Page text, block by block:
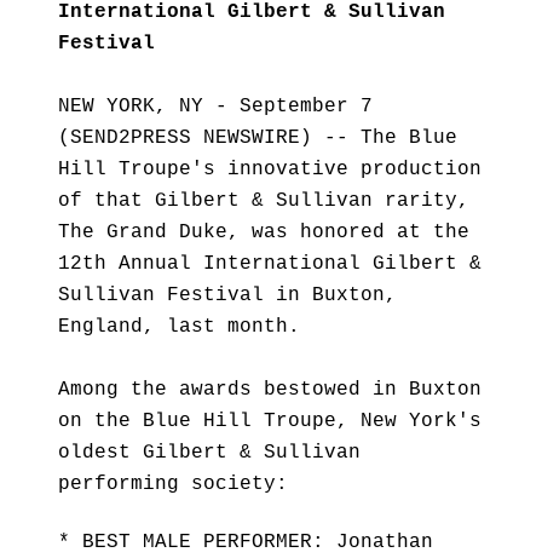
International Gilbert & Sullivan
Festival
NEW YORK, NY - September 7
(SEND2PRESS NEWSWIRE) -- The Blue
Hill Troupe's innovative production
of that Gilbert & Sullivan rarity,
The Grand Duke, was honored at the
12th Annual International Gilbert &
Sullivan Festival in Buxton,
England, last month.
Among the awards bestowed in Buxton
on the Blue Hill Troupe, New York's
oldest Gilbert & Sullivan
performing society:
* BEST MALE PERFORMER: Jonathan